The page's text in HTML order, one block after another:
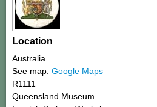
Location
Australia
See map: Google Maps
R1111
Queensland Museum